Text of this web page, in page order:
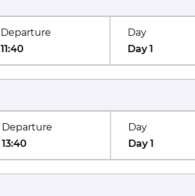
Departure
11:40
Day
Day 1
Departure
13:40
Day
Day 1